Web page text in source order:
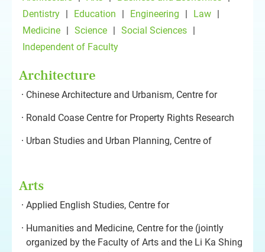
Dentistry | Education | Engineering | Law |
Medicine | Science | Social Sciences |
Independent of Faculty
Architecture
Chinese Architecture and Urbanism, Centre for
Ronald Coase Centre for Property Rights Research
Urban Studies and Urban Planning, Centre of
Arts
Applied English Studies, Centre for
Humanities and Medicine, Centre for the (jointly
organized by the Faculty of Arts and the Li Ka Shing